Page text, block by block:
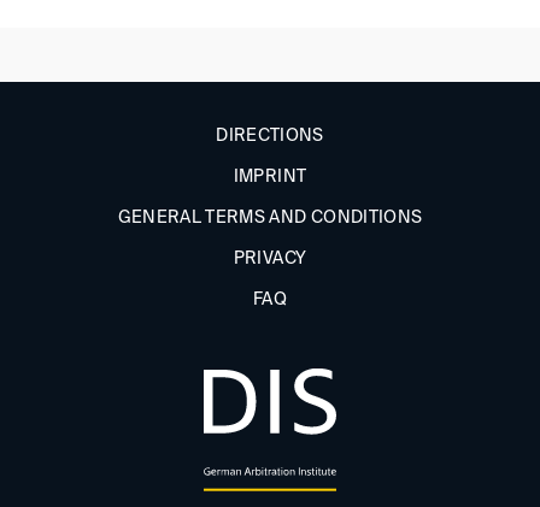
DIRECTIONS
IMPRINT
GENERAL TERMS AND CONDITIONS
PRIVACY
FAQ